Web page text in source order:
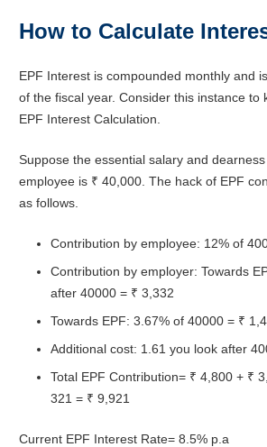
How to Calculate
EPF Interest is compounded monthly and
of the fiscal year. Consider this instance to
EPF Interest Calculation.
Suppose the essential salary and
employee is ₹ 40,000. The hack of EPF
as follows.
Contribution by employee: 12% of
Contribution by employer: Towards
after 40000 = ₹ 3,332
Towards EPF: 3.67% of 40000 = ₹
Additional cost: 1.61 you look after
Total EPF Contribution= ₹ 4,800 + ₹
321 = ₹ 9,921
Current EPF Interest Rate= 8.5% p.a